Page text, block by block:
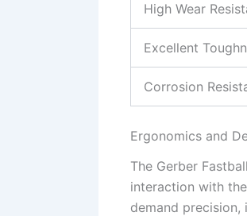
High Wear
Excellent
Corrosion
Ergonomics ⁤and
The‍ Gerber
interaction with
demand